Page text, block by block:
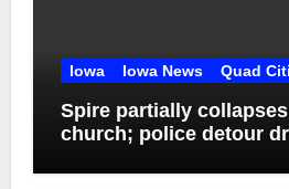
Iowa Iowa News Quad
Spire partially
church; police detour